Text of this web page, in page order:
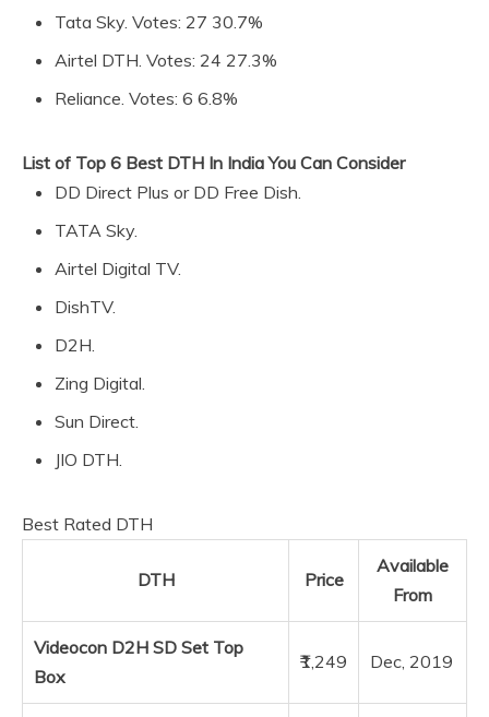
Tata Sky. Votes: 27 30.7%
Airtel DTH. Votes: 24 27.3%
Reliance. Votes: 6 6.8%
List of Top 6 Best DTH In India You Can Consider
DD Direct Plus or DD Free Dish.
TATA Sky.
Airtel Digital TV.
DishTV.
D2H.
Zing Digital.
Sun Direct.
JIO DTH.
Best Rated DTH
DTH Price
Available
From
Videocon D2H SD Set Top
Box
₹1,249 Dec, 2019